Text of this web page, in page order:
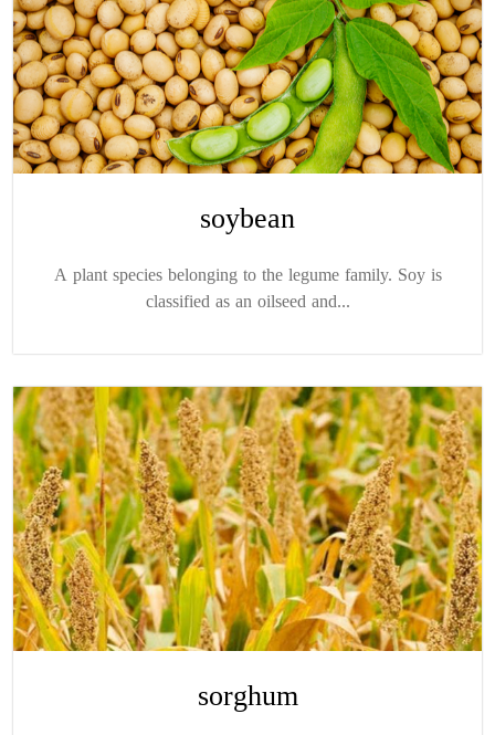
soybean
A plant species belonging to the legume family. Soy is
classified as an oilseed and...
sorghum